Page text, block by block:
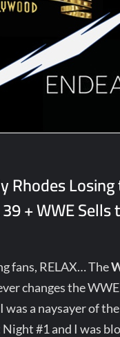
Rhodes
+ WWE Sells
fans, RELAX… The
changes the
was a naysayer of
#1 and I was